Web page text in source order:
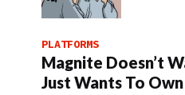
PLATFORMS
Magnite Doesn’t
Just Wants To